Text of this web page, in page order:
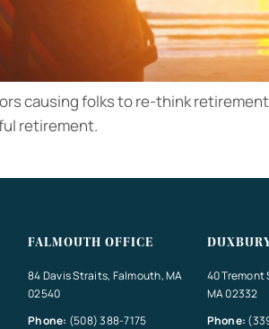
causing folks to re-think
retirement.
FALMOUTH OFFICE
84 Davis Straits, Falmouth, MA
02540
Phone: (508) 388-7175
40 Tremont
MA 02332
Phone: